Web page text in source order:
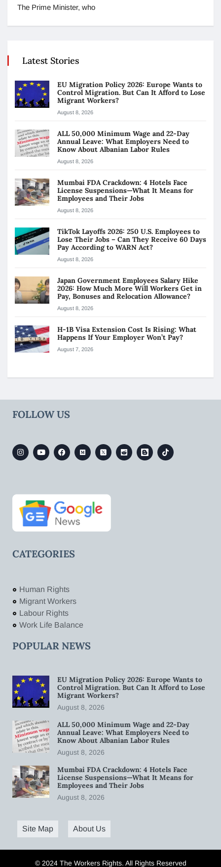
The Prime Minister, who
Latest Stories
EU Migration Policy 2026: Europe Wants to
Control Migration. But Can It Afford to Lose
Migrant Workers?
August 8, 2026
ALL 50,000 Minimum Wage and 22-Day
Annual Leave: What Employers Need to
Know About Albanian Labor Rules
August 8, 2026
Mumbai FDA Crackdown: 4 Hotels Face
License Suspensions—What It Means for
Employees and Their Jobs
August 8, 2026
TikTok Layoffs 2026: 250 U.S. Employees to
Lose Their Jobs – Can They Receive 60 Days
Pay According to WARN Act?
August 8, 2026
Japan Government Employees Salary Hike
2026: How Much More Will Workers Get in
Pay, Bonuses and Relocation Allowance?
August 8, 2026
H-1B Visa Extension Cost Is Rising: What
Happens If Your Employer Won’t Pay?
August 7, 2026
FOLLOW US
CATEGORIES
Human Rights
Migrant Workers
Labour Rights
Work Life Balance
POPULAR NEWS
EU Migration Policy 2026: Europe Wants to
Control Migration. But Can It Afford to Lose
Migrant Workers?
August 8, 2026
ALL 50,000 Minimum Wage and 22-Day
Annual Leave: What Employers Need to
Know About Albanian Labor Rules
August 8, 2026
Mumbai FDA Crackdown: 4 Hotels Face
License Suspensions—What It Means for
Employees and Their Jobs
August 8, 2026
Site Map About Us
© 2024 The Workers Rights. All Rights Reserved